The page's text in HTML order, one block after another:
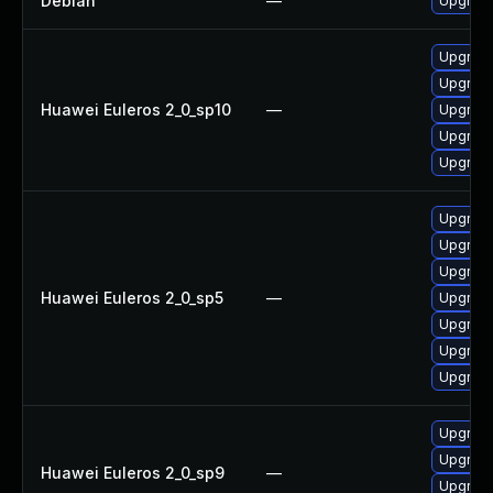
Huawei Euleros 2_0_sp10 —
Huawei Euleros 2_0_sp5 —
Huawei Euleros 2_0_sp9 —